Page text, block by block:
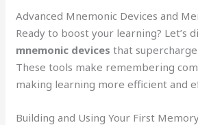
Advanced Mnemonic Devices and
Ready to boost your learning? Let’s
mnemonic devices that
These tools make remembering
making learning more efficient and
Building and Using Your First